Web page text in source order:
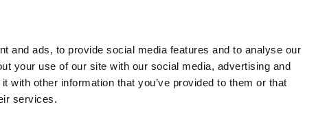
and ads, to provide social media features and to analyse our
your use of our site with our social media, advertising and
with other information that you’ve provided to them or that
services.
another country